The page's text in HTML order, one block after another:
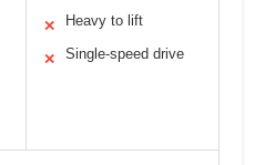
✕ Heavy to lift
✕ Single-speed drive